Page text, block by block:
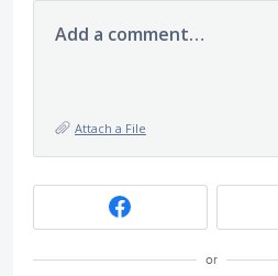
Add a comment…
Attach a File
or